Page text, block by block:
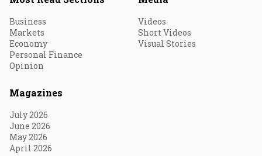
Business
Markets
Economy
Personal Finance
Opinion
Videos
Short Videos
Visual Stories
Magazines
July 2026
June 2026
May 2026
April 2026